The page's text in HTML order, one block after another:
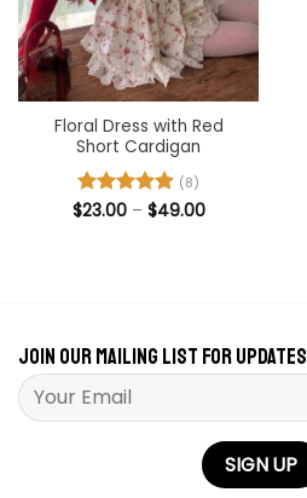
Floral Dress with Red
Short Cardigan
Rated 4.88
(8)
$23.00 – $49.00Price
Join our mailing list for updates
Please leave this field empty.